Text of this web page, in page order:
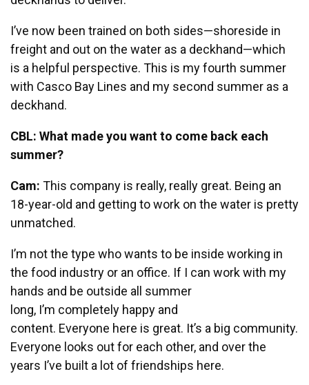
I’ve now been trained on both sides—shoreside in
freight and out on the water as a deckhand—which
is a helpful perspective. This is my fourth summer
with Casco Bay Lines and my second summer as a
deckhand.
CBL: What made you want to come back each
summer?
Cam: This company is really, really great. Being an
18-year-old and getting to work on the water is pretty
unmatched.
I’m not the type who wants to be inside working in
the food industry or an office. If I can work with my
hands and be outside all summer
long, I’m completely happy and
content. Everyone here is great. It’s a big community.
Everyone looks out for each other, and over the
years I’ve built a lot of friendships here.